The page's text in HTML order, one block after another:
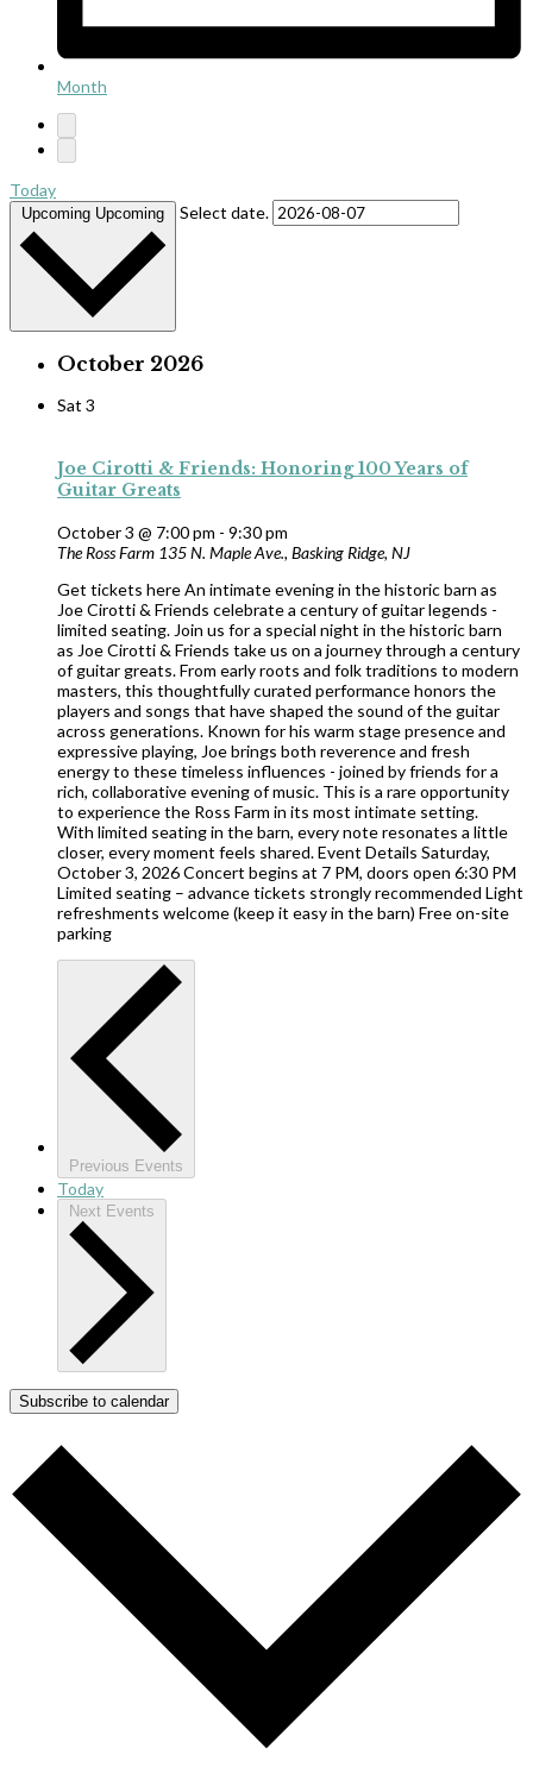
Month
Today
Upcoming Upcoming Select date.
October 2026
Sat 3
Joe Cirotti & Friends: Honoring 100 Years of
Guitar Greats
October 3 @ 7:00 pm - 9:30 pm
The Ross Farm 135 N. Maple Ave., Basking Ridge, NJ
Get tickets here An intimate evening in the historic barn as
Joe Cirotti & Friends celebrate a century of guitar legends -
limited seating. Join us for a special night in the historic barn
as Joe Cirotti & Friends take us on a journey through a century
of guitar greats. From early roots and folk traditions to modern
masters, this thoughtfully curated performance honors the
players and songs that have shaped the sound of the guitar
across generations. Known for his warm stage presence and
expressive playing, Joe brings both reverence and fresh
energy to these timeless influences - joined by friends for a
rich, collaborative evening of music. This is a rare opportunity
to experience the Ross Farm in its most intimate setting.
With limited seating in the barn, every note resonates a little
closer, every moment feels shared. Event Details Saturday,
October 3, 2026 Concert begins at 7 PM, doors open 6:30 PM
Limited seating – advance tickets strongly recommended Light
refreshments welcome (keep it easy in the barn) Free on-site
parking
Previous Events
Today
Next Events
Subscribe to calendar